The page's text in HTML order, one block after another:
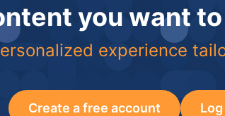
you want
experience
Create a free account Log